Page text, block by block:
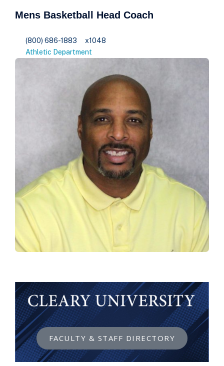
Mens Basketball Head Coach
(800) 686-1883
x1048
Athletic Department
FACULTY & STAFF DIRECTORY